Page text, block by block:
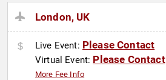
London, UK
Live Event: Please Contact
Virtual Event: Please Contact
More Fee Info